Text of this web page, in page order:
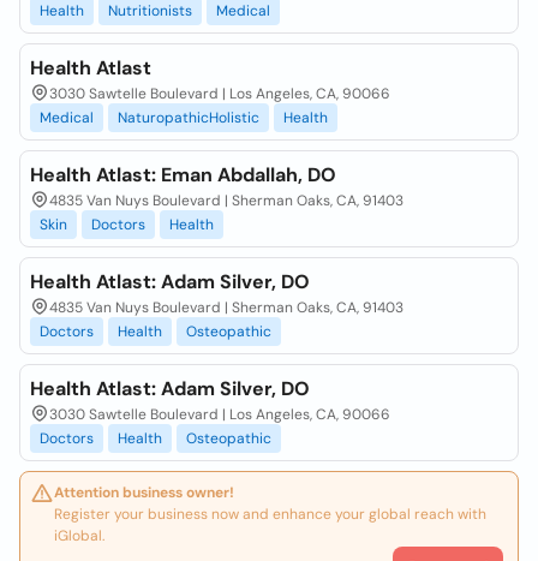
Health
Nutritionists Medical
Health Atlast
3030 Sawtelle Boulevard | Los Angeles, CA, 90066
Medical
NaturopathicHolistic Health
Health Atlast: Eman Abdallah, DO
4835 Van Nuys Boulevard | Sherman Oaks, CA, 91403
Skin
Doctors Health
Health Atlast: Adam Silver, DO
4835 Van Nuys Boulevard | Sherman Oaks, CA, 91403
Doctors
Health Osteopathic
Health Atlast: Adam Silver, DO
3030 Sawtelle Boulevard | Los Angeles, CA, 90066
Doctors
Health Osteopathic
Attention business owner!
Register your business now and enhance your global reach with
iGlobal.